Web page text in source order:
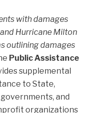
with damages
Hurricane Milton
outlining damages
Public Assistance
supplemental
to State,
and
organizations